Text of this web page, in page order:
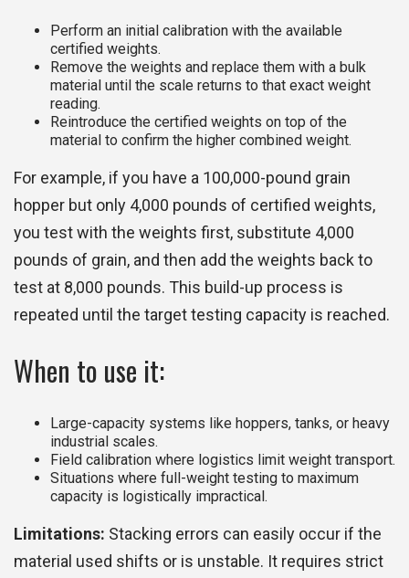
Perform an initial calibration with the available
certified weights.
Remove the weights and replace them with a bulk
material until the scale returns to that exact weight
reading.
Reintroduce the certified weights on top of the
material to confirm the higher combined weight.
For example, if you have a 100,000-pound grain
hopper but only 4,000 pounds of certified weights,
you test with the weights first, substitute 4,000
pounds of grain, and then add the weights back to
test at 8,000 pounds. This build-up process is
repeated until the target testing capacity is reached.
When to use it:
Large-capacity systems like hoppers, tanks, or heavy
industrial scales.
Field calibration where logistics limit weight transport.
Situations where full-weight testing to maximum
capacity is logistically impractical.
Limitations: Stacking errors can easily occur if the
material used shifts or is unstable. It requires strict